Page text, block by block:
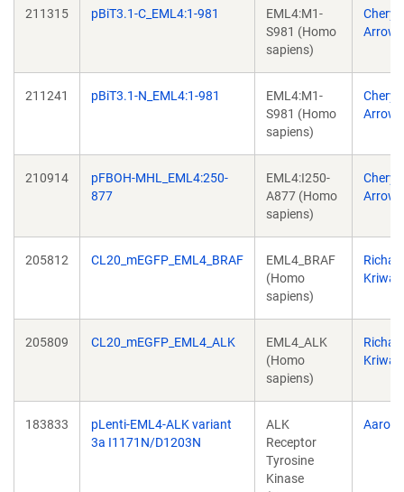
211315 pBiT3.1-C_EML4:1-981
EML4:M1-
S981 (Homo
sapiens)
Cheryl
211241 pBiT3.1-N_EML4:1-981
EML4:M1-
S981 (Homo
sapiens)
Cheryl
210914
pFBOH-MHL_EML4:250-
877
EML4:I250-
A877 (Homo
sapiens)
Cheryl
205812 CL20_mEGFP_EML4_BRAF
EML4_BRAF
(Homo
sapiens)
205809 CL20_mEGFP_EML4_ALK
EML4_ALK
(Homo
sapiens)
183833
pLenti-EML4-ALK variant
3a I1171N/D1203N
ALK
Receptor
Tyrosine
Kinase
Aaron